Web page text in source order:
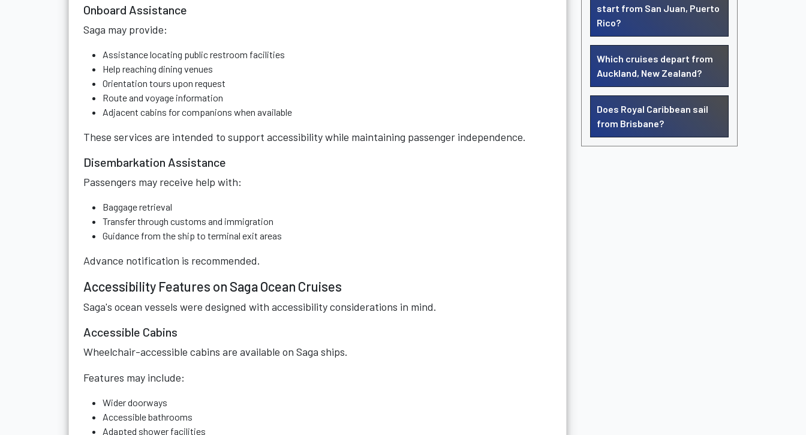
Onboard Assistance
Saga may provide:
Assistance locating public restroom facilities
Help reaching dining venues
Orientation tours upon request
Route and voyage information
Adjacent cabins for companions when available
These services are intended to support accessibility while maintaining passenger independence.
Disembarkation Assistance
Passengers may receive help with:
Baggage retrieval
Transfer through customs and immigration
Guidance from the ship to terminal exit areas
Advance notification is recommended.
Accessibility Features on Saga Ocean Cruises
Saga's ocean vessels were designed with accessibility considerations in mind.
Accessible Cabins
Wheelchair-accessible cabins are available on Saga ships.
Features may include:
Wider doorways
Accessible bathrooms
Adapted shower facilities
start from San Juan, Puerto
Rico?
Which cruises depart from
Auckland, New Zealand?
Does Royal Caribbean sail
from Brisbane?